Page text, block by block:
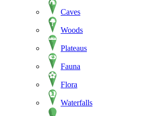
Caves
Woods
Plateaus
Fauna
Flora
Waterfalls